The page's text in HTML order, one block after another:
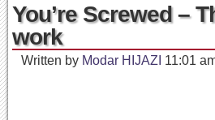
You’re Screwed –
work
Written by Modar HIJAZI 11:01